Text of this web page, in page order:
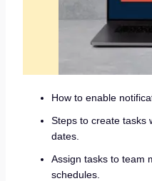
How to enable
Steps to create tasks
dates.
Assign tasks to team
schedules.